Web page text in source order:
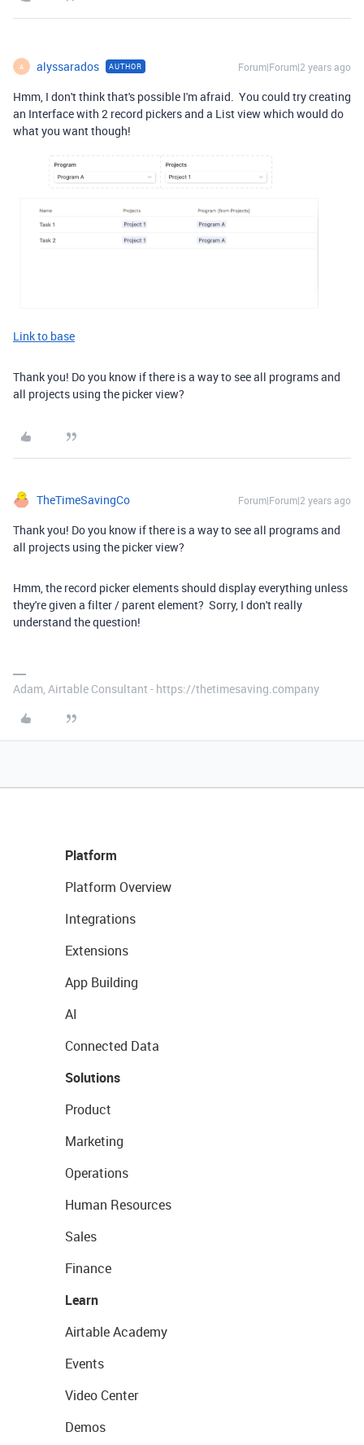
A alyssarados AUTHOR Forum|Forum|2 years ago
Hmm, I don't think that's possible I'm afraid. You could try creating
an Interface with 2 record pickers and a List view which would do
what you want though!
Link to base
Thank you! Do you know if there is a way to see all programs and
all projects using the picker view?
TheTimeSavingCo Forum|Forum|2 years ago
Thank you! Do you know if there is a way to see all programs and
all projects using the picker view?
Hmm, the record picker elements should display everything unless
they're given a filter / parent element? Sorry, I don't really
understand the question!
Adam, Airtable Consultant - https://thetimesaving.company
Platform
Platform Overview
Integrations
Extensions
App Building
AI
Connected Data
Solutions
Product
Marketing
Operations
Human Resources
Sales
Finance
Learn
Airtable Academy
Events
Video Center
Demos